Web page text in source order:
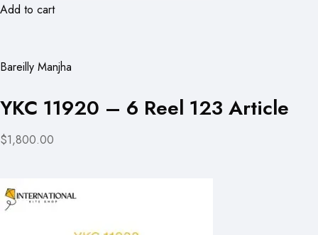
Add to cart
Bareilly Manjha
YKC 11920 – 6 Reel 123 Article
$1,800.00